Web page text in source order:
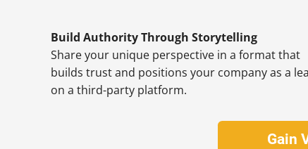
Build Authority Through Storytelling
Share your unique perspective in a format that
builds trust and positions your company as a
on a third-party platform.
Gain